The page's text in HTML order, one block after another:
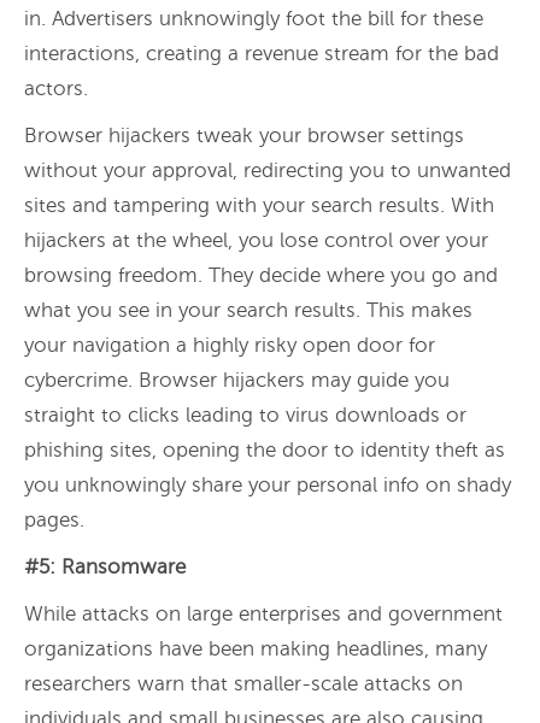
in. Advertisers unknowingly foot the bill for these
interactions, creating a revenue stream for the bad
actors.
Browser hijackers tweak your browser settings
without your approval, redirecting you to unwanted
sites and tampering with your search results. With
hijackers at the wheel, you lose control over your
browsing freedom. They decide where you go and
what you see in your search results. This makes
your navigation a highly risky open door for
cybercrime. Browser hijackers may guide you
straight to clicks leading to virus downloads or
phishing sites, opening the door to identity theft as
you unknowingly share your personal info on shady
pages.
#5: Ransomware
While attacks on large enterprises and government
organizations have been making headlines, many
researchers warn that smaller-scale attacks on